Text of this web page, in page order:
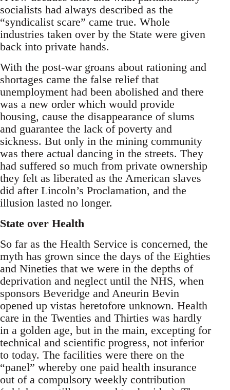
socialists had always described as the
“syndicalist scare” came true. Whole
industries taken over by the State were given
back into private hands.
With the post-war groans about rationing and
shortages came the false relief that
unemployment had been abolished and there
was a new order which would provide
housing, cause the disappearance of slums
and guarantee the lack of poverty and
sickness. But only in the mining community
was there actual dancing in the streets. They
had suffered so much from private ownership
they felt as liberated as the American slaves
did after Lincoln’s Proclamation, and the
illusion lasted no longer.
State over Health
So far as the Health Service is concerned, the
myth has grown since the days of the Eighties
and Nineties that we were in the depths of
deprivation and neglect until the NHS, when
sponsors Beveridge and Aneurin Bevin
opened up vistas heretofore unknown. Health
care in the Twenties and Thirties was hardly
in a golden age, but in the main, excepting for
technical and scientific progress, not inferior
to today. The facilities were there on the
“panel” whereby one paid health insurance
out of a compulsory weekly contribution